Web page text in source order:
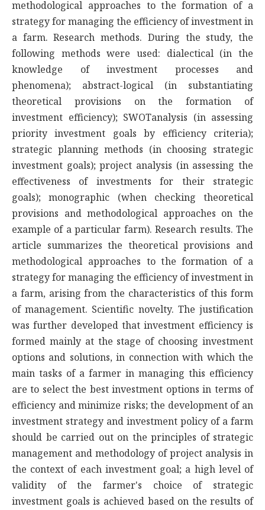
methodological approaches to the formation of a
strategy for managing the efficiency of investment in
a farm. Research methods. During the study, the
following methods were used: dialectical (in the
knowledge of investment processes and
phenomena); abstract-logical (in substantiating
theoretical provisions on the formation of
investment efficiency); SWOTanalysis (in assessing
priority investment goals by efficiency criteria);
strategic planning methods (in choosing strategic
investment goals); project analysis (in assessing the
effectiveness of investments for their strategic
goals); monographic (when checking theoretical
provisions and methodological approaches on the
example of a particular farm). Research results. The
article summarizes the theoretical provisions and
methodological approaches to the formation of a
strategy for managing the efficiency of investment in
a farm, arising from the characteristics of this form
of management. Scientific novelty. The justification
was further developed that investment efficiency is
formed mainly at the stage of choosing investment
options and solutions, in connection with which the
main tasks of a farmer in managing this efficiency
are to select the best investment options in terms of
efficiency and minimize risks; the development of an
investment strategy and investment policy of a farm
should be carried out on the principles of strategic
management and methodology of project analysis in
the context of each investment goal; a high level of
validity of the farmer's choice of strategic
investment goals is achieved based on the results of